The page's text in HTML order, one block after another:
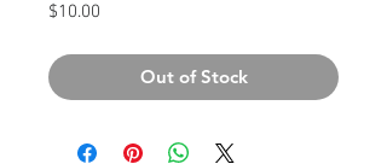
$10.00
Out of Stock